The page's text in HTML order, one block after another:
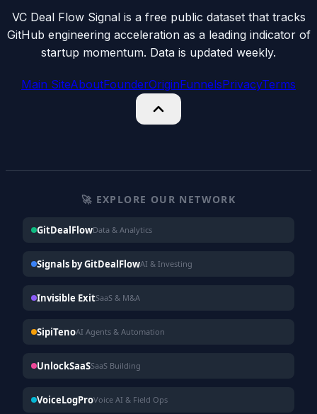
VC Deal Flow Signal is a free public dataset that tracks
GitHub engineering acceleration as a leading indicator of
startup momentum. Data is updated weekly.
Main SiteAboutFounderOriginFunnelsPrivacyTerms
🚀 EXPLORE OUR NETWORK
GitDealFlowData & Analytics
Signals by GitDealFlowAI & Investing
Invisible ExitSaaS & M&A
SipiTenoAI Agents & Automation
UnlockSaaSSaaS Building
VoiceLogProVoice AI & Field Ops